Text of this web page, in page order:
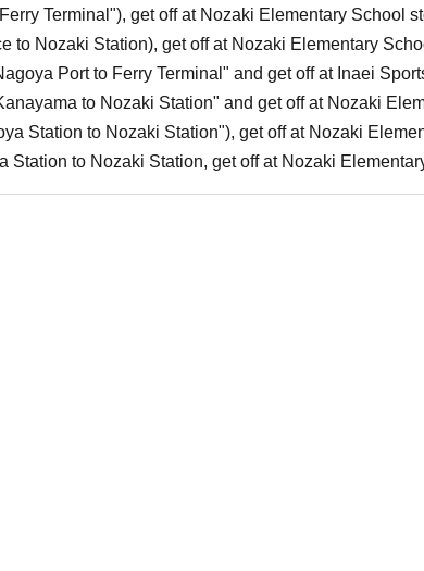
Terminal"), get off at Nozaki Elementary School
to Nozaki Station), get off at Nozaki Elementary
Port to Ferry Terminal" and get off at Inaei
to Nozaki Station" and get off at Nozaki
Station to Nozaki Station"), get off at Nozaki
Station to Nozaki Station, get off at Nozaki